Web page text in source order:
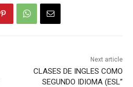
Next article
CLASES DE INGLES COMO
SEGUNDO IDIOMA (ESL”